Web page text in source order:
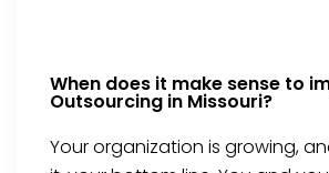
When does it make sense to
Outsourcing in Missouri?
Your organization is growing,